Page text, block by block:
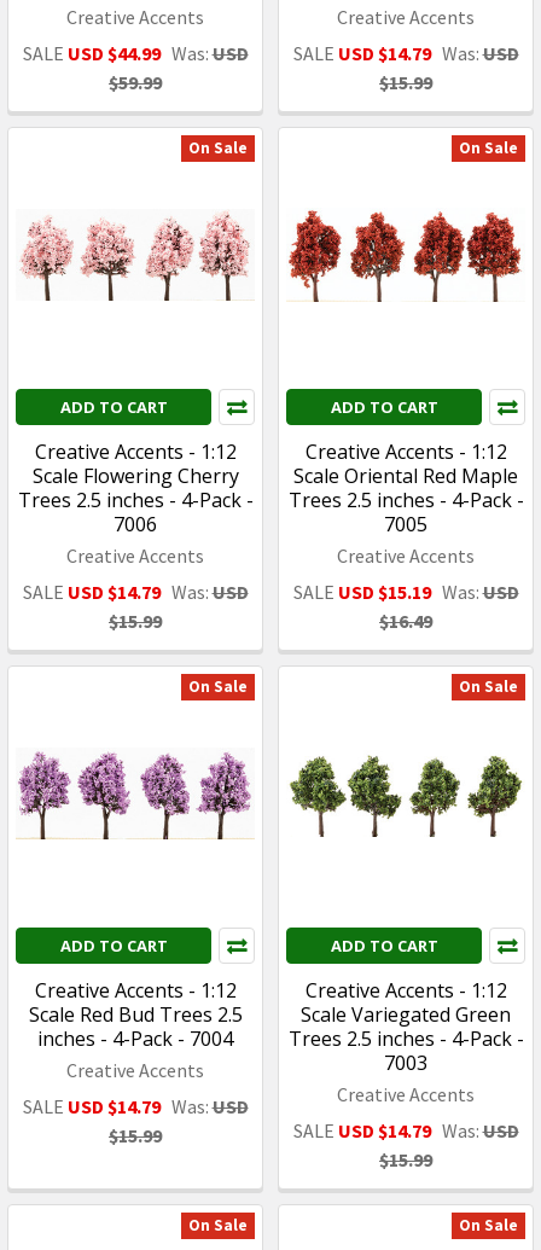
Creative Accents
SALE USD $44.99 Was:USD
$59.99
Creative Accents
SALE USD $14.79 Was:USD
$15.99
On Sale
ADD TO CART
Creative Accents - 1:12
Scale Flowering Cherry
Trees 2.5 inches - 4-Pack -
7006
Creative Accents
SALE USD $14.79 Was:USD
$15.99
On Sale
ADD TO CART
Creative Accents - 1:12
Scale Oriental Red Maple
Trees 2.5 inches - 4-Pack -
7005
Creative Accents
SALE USD $15.19 Was:USD
$16.49
On Sale
ADD TO CART
Creative Accents - 1:12
Scale Red Bud Trees 2.5
inches - 4-Pack - 7004
Creative Accents
SALE USD $14.79 Was:USD
$15.99
On Sale
ADD TO CART
Creative Accents - 1:12
Scale Variegated Green
Trees 2.5 inches - 4-Pack -
7003
Creative Accents
SALE USD $14.79 Was:USD
$15.99
On Sale On Sale